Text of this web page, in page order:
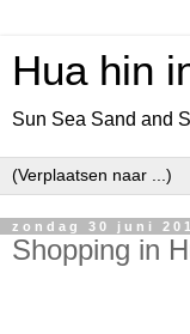
Hua hin
Sun Sea Sand and
zondag 30 juni
Shopping in